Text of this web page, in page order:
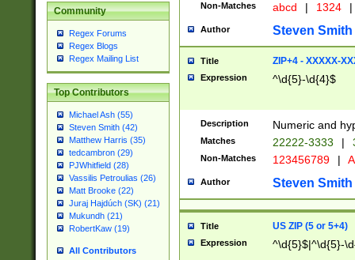
Community
Regex Forums
Regex Blogs
Regex Mailing List
Top Contributors
Michael Ash (55)
Steven Smith (42)
Matthew Harris (35)
tedcambron (29)
PJWhitfield (28)
Vassilis Petroulias (26)
Matt Brooke (22)
Juraj Hajdúch (SK) (21)
Mukundh (21)
RobertKaw (19)
All Contributors
Non-Matches abcd | 1324 |
Author Steven Smith
Title ZIP+4 - XXXXX-
Expression ^\d{5}-\d{4}$
Description Numeric and
Matches 22222-3333 |
Non-Matches 123456789 |
Author Steven Smith
Title US ZIP (5 or 5+4)
Expression ^\d{5}$|^\d{5}-